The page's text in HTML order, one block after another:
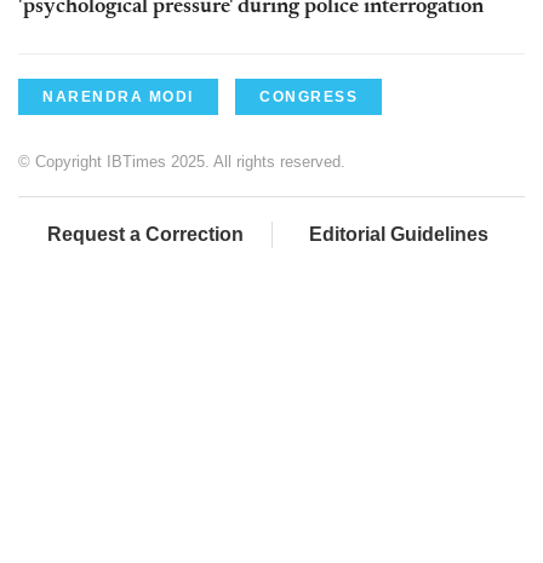
'psychological pressure' during police interrogation
NARENDRA MODI CONGRESS
© Copyright IBTimes 2025. All rights reserved.
Request a Correction Editorial Guidelines